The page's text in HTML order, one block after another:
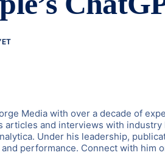
Media with over a decade of
articles and interviews with
Under his leadership,
performance. Connect with him